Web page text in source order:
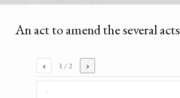
An act to amend the several
‹ 1 / 2 ›